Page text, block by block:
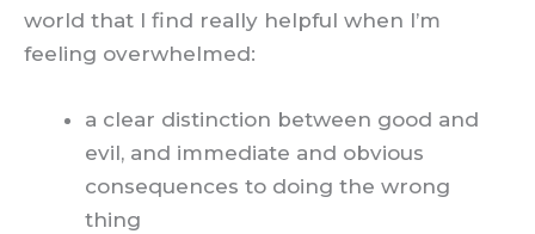
world that I find really helpful when I’m
feeling overwhelmed:
a clear distinction between good and
evil, and immediate and obvious
consequences to doing the wrong
thing